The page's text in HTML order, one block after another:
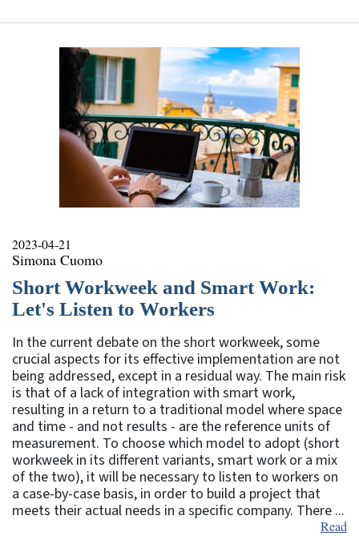
2023-04-21
Simona Cuomo
Short Workweek and Smart Work:
Let's Listen to Workers
In the current debate on the short workweek, some
crucial aspects for its effective implementation are not
being addressed, except in a residual way. The main risk
is that of a lack of integration with smart work,
resulting in a return to a traditional model where space
and time - and not results - are the reference units of
measurement. To choose which model to adopt (short
workweek in its different variants, smart work or a mix
of the two), it will be necessary to listen to workers on
a case-by-case basis, in order to build a project that
meets their actual needs in a specific company. There ...
Read